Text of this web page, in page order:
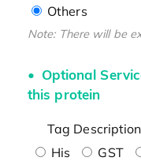
Others
Note: There will be
Optional
this protein
Tag
His
GST